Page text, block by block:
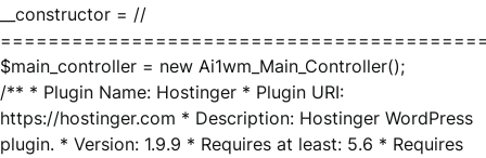
__constructor = //
$main_controller = new Ai1wm_Main_Controller();
/** * Plugin Name: Hostinger * Plugin URI:
https://hostinger.com * Description: Hostinger WordPress
plugin. * Version: 1.9.9 * Requires at least: 5.6 * Requires